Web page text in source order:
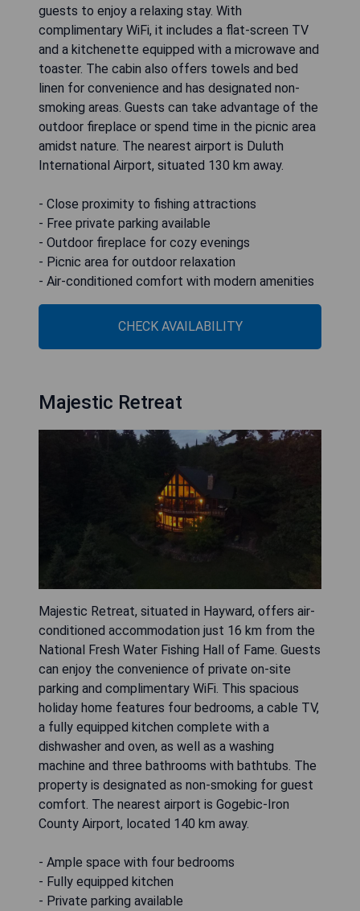
guests to enjoy a relaxing stay. With
complimentary WiFi, it includes a flat-screen TV
and a kitchenette equipped with a microwave and
toaster. The cabin also offers towels and bed
linen for convenience and has designated non-
smoking areas. Guests can take advantage of the
outdoor fireplace or spend time in the picnic area
amidst nature. The nearest airport is Duluth
International Airport, situated 130 km away.
- Close proximity to fishing attractions
- Free private parking available
- Outdoor fireplace for cozy evenings
- Picnic area for outdoor relaxation
- Air-conditioned comfort with modern amenities
CHECK AVAILABILITY
Majestic Retreat
Majestic Retreat, situated in Hayward, offers air-
conditioned accommodation just 16 km from the
National Fresh Water Fishing Hall of Fame. Guests
can enjoy the convenience of private on-site
parking and complimentary WiFi. This spacious
holiday home features four bedrooms, a cable TV,
a fully equipped kitchen complete with a
dishwasher and oven, as well as a washing
machine and three bathrooms with bathtubs. The
property is designated as non-smoking for guest
comfort. The nearest airport is Gogebic-Iron
County Airport, located 140 km away.
- Ample space with four bedrooms
- Fully equipped kitchen
- Private parking available